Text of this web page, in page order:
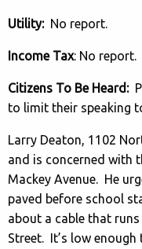
Utility: No report.
Income Tax: No report.
Citizens To Be Heard:
to limit their speaking
Larry Deaton, 1102
and is concerned with
Mackey Avenue. He
paved before school
about a cable that runs
Street. It’s low